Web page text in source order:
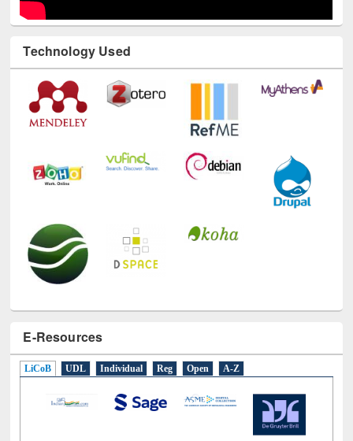
Technology Used
E-Resources
LiCoB UDL Individual Reg Open A-Z